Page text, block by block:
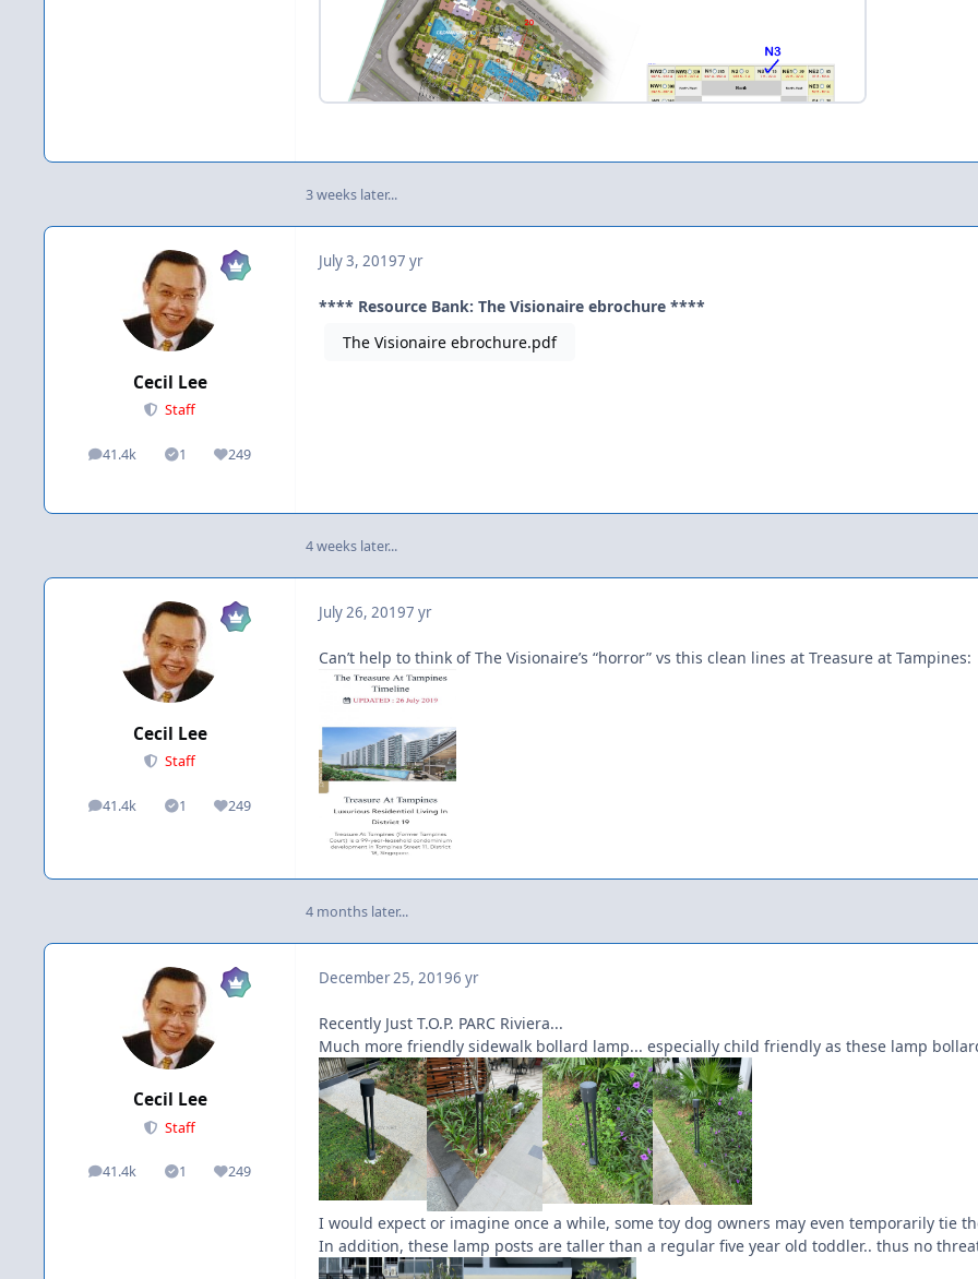
3 weeks later...
Cecil Lee
Staff
41.4k
posts 1
Solutions249
Reputation
July 3, 20197 yr
**** Resource Bank: The Visionaire ebrochure ****
The Visionaire ebrochure.pdf
4 weeks later...
Cecil Lee
Staff
41.4k
posts 1
Solutions249
Reputation
July 26, 20197 yr
Can’t help to think of The Visionaire’s “horror” vs this clean lines at Treasure at Tampines:
4 months later...
Cecil Lee
Staff
41.4k
posts 1
Solutions249
Reputation
December 25, 20196 yr
Recently Just T.O.P. PARC Riviera...
Much more friendly sidewalk bollard lamp... especially child friendly as these lamp
I would expect or imagine once a while, some toy dog owners may even temporarily tie
In addition, these lamp posts are taller than a regular five year old toddler.. thus no